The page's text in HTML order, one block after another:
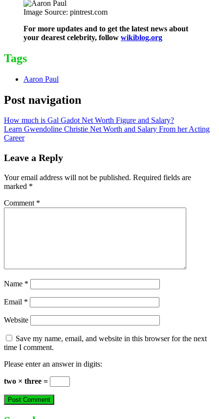
Image Source: pintrest.com
For more updates and to get the latest news about
your dearest celebrity, follow wikiblog.org
Tags
Aaron Paul
Post navigation
How much is Gal Gadot Net Worth Figure and Salary?
Learn Gwendoline Christie Net Worth and Salary From her Acting
Career
Leave a Reply
Your email address will not be published. Required fields are
marked *
Comment *
Name *
Email *
Website
Save my name, email, and website in this browser for the next
time I comment.
Please enter an answer in digits:
two × three =